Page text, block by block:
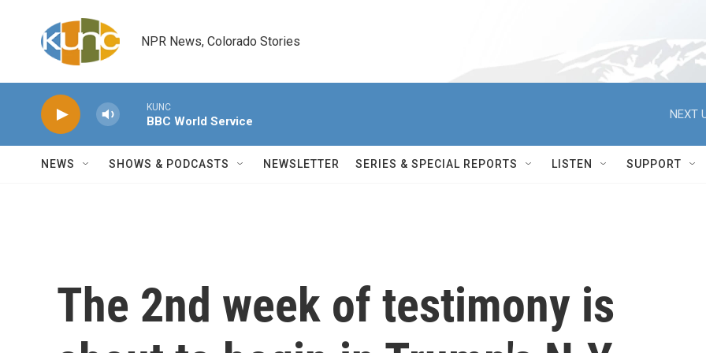
NPR News, Colorado Stories
KUNC
BBC World Service
NEXT
NEWS SHOWS & PODCASTS NEWSLETTER SERIES & SPECIAL REPORTS LISTEN SUPPORT
The 2nd week of testimony is